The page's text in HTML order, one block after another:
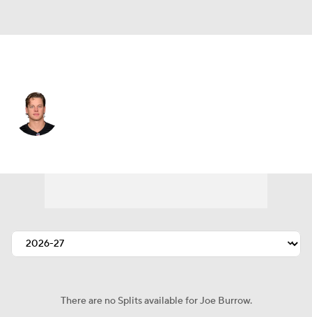
There are no Splits available for Joe Burrow.